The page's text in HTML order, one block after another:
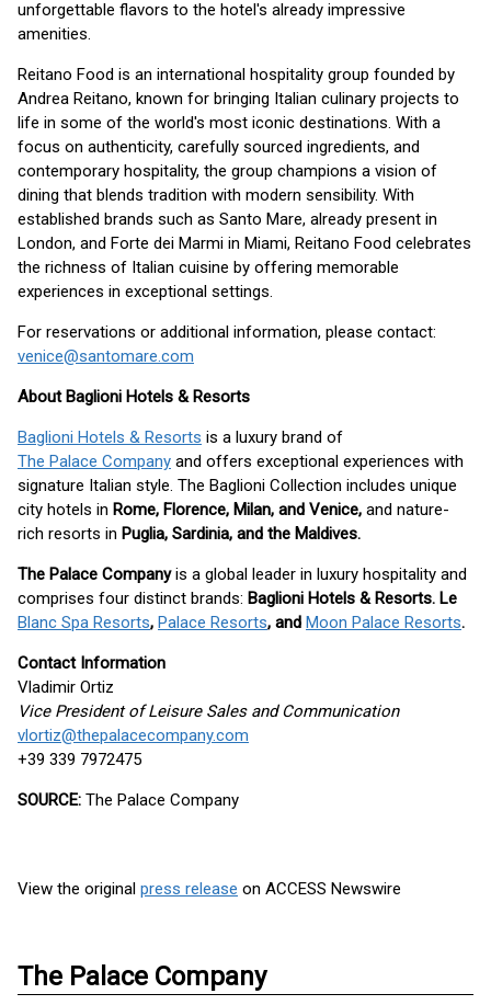
unforgettable flavors to the hotel's already impressive
amenities.
Reitano Food is an international hospitality group founded by
Andrea Reitano, known for bringing Italian culinary projects to
life in some of the world's most iconic destinations. With a
focus on authenticity, carefully sourced ingredients, and
contemporary hospitality, the group champions a vision of
dining that blends tradition with modern sensibility. With
established brands such as Santo Mare, already present in
London, and Forte dei Marmi in Miami, Reitano Food celebrates
the richness of Italian cuisine by offering memorable
experiences in exceptional settings.
For reservations or additional information, please contact:
venice@santomare.com
About Baglioni Hotels & Resorts
Baglioni Hotels & Resorts is a luxury brand of
The Palace Company and offers exceptional experiences with
signature Italian style. The Baglioni Collection includes unique
city hotels in Rome, Florence, Milan, and Venice, and nature-
rich resorts in Puglia, Sardinia, and the Maldives.
The Palace Companyis a global leader in luxury hospitality and
comprises four distinct brands: Baglioni Hotels & Resorts. Le
Blanc Spa Resorts, Palace Resorts, and Moon Palace Resorts.
Contact Information
Vladimir Ortiz
Vice President of Leisure Sales and Communication
vlortiz@thepalacecompany.com
+39 339 7972475
SOURCE: The Palace Company
View the original press release on ACCESS Newswire
The Palace Company